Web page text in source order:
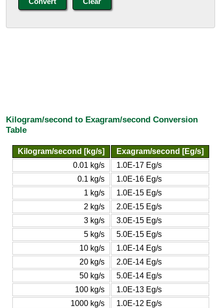
Kilogram/second to Exagram/second Conversion
Table
Kilogram/second [kg/s]
Exagram/second [Eg/s]
0.01 kg/s
1.0E-17 Eg/s
0.1 kg/s
1.0E-16 Eg/s
1 kg/s
1.0E-15 Eg/s
2 kg/s
2.0E-15 Eg/s
3 kg/s
3.0E-15 Eg/s
5 kg/s
5.0E-15 Eg/s
10 kg/s
1.0E-14 Eg/s
20 kg/s
2.0E-14 Eg/s
50 kg/s
5.0E-14 Eg/s
100 kg/s
1.0E-13 Eg/s
1000 kg/s
1.0E-12 Eg/s